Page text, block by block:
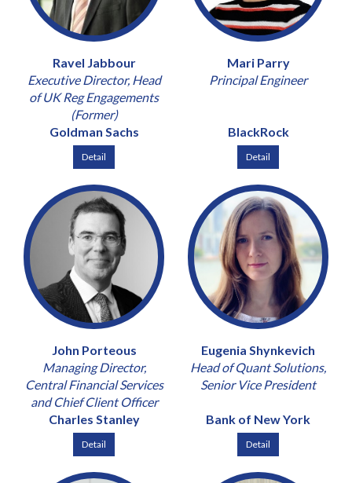
Ravel Jabbour
Executive Director, Head
of UK Reg Engagements
(Former)
Goldman Sachs
Detail
Mari Parry
Principal Engineer
BlackRock
Detail
John Porteous
Managing Director,
Central Financial Services
and Chief Client Officer
Charles Stanley
Detail
Eugenia Shynkevich
Head of Quant Solutions,
Senior Vice President
Bank of New York
Detail